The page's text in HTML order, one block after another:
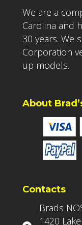
We are a
Carolina and
30 years. We
Corporation
up models.
About
Contacts
Brads
1420